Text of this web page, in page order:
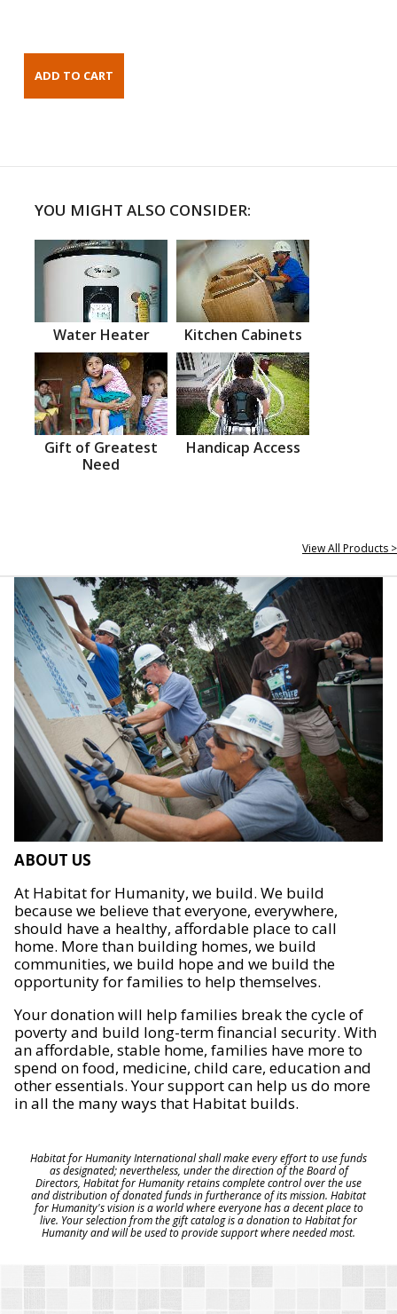
YOU MIGHT ALSO CONSIDER:
Water Heater Kitchen Cabinets
Gift of Greatest
Need
Handicap Access
View All Products >
ABOUT US
At Habitat for Humanity, we build. We build
because we believe that everyone, everywhere,
should have a healthy, affordable place to call
home. More than building homes, we build
communities, we build hope and we build the
opportunity for families to help themselves.
Your donation will help families break the cycle of
poverty and build long-term financial security. With
an affordable, stable home, families have more to
spend on food, medicine, child care, education and
other essentials. Your support can help us do more
in all the many ways that Habitat builds.
Habitat for Humanity International shall make every effort to use funds
as designated; nevertheless, under the direction of the Board of
Directors, Habitat for Humanity retains complete control over the use
and distribution of donated funds in furtherance of its mission. Habitat
for Humanity's vision is a world where everyone has a decent place to
live. Your selection from the gift catalog is a donation to Habitat for
Humanity and will be used to provide support where needed most.